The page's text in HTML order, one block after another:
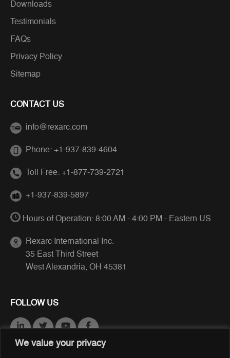
We value your privacy
Downloads
Testimonials
FAQs
Privacy Policy
Sitemap
CONTACT US
info@rexarc.com
Phone: +1-937-839-4604
Toll Free: +1-877-739-2721
+1-937-839-5897
Hours of Operation: 8:00 AM - 4:00 PM - Eastern US
Rexarc International Inc.
35 East Third Street
West Alexandria, OH 45381
FOLLOW US